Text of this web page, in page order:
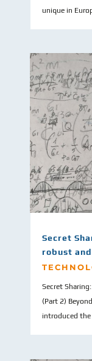
unique in
Secret
robust
Secret
(Part 2)
introduced the